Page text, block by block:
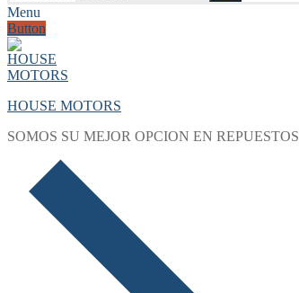
Menu
Button
HOUSE MOTORS
SOMOS SU MEJOR OPCION EN REPUESTOS